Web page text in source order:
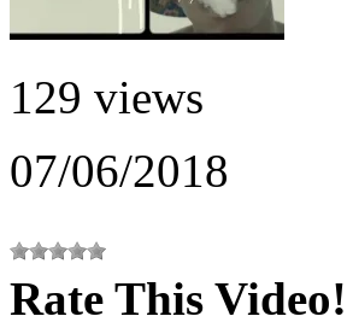
129 views
07/06/2018
Rate This Video!